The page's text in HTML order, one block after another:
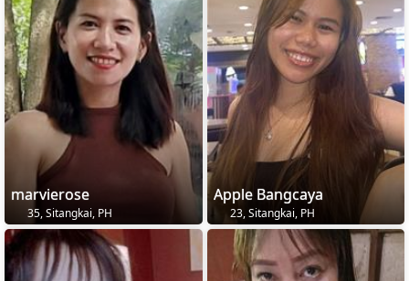
marvierose
35, Sitangkai, PH
Apple Bangcaya
23, Sitangkai, PH